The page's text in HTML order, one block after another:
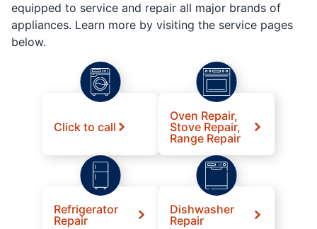
equipped to service and repair all major brands of
appliances. Learn more by visiting the service pages
below.
Click to call
Oven Repair,
Stove Repair,
Range Repair
Refrigerator
Repair
Dishwasher
Repair